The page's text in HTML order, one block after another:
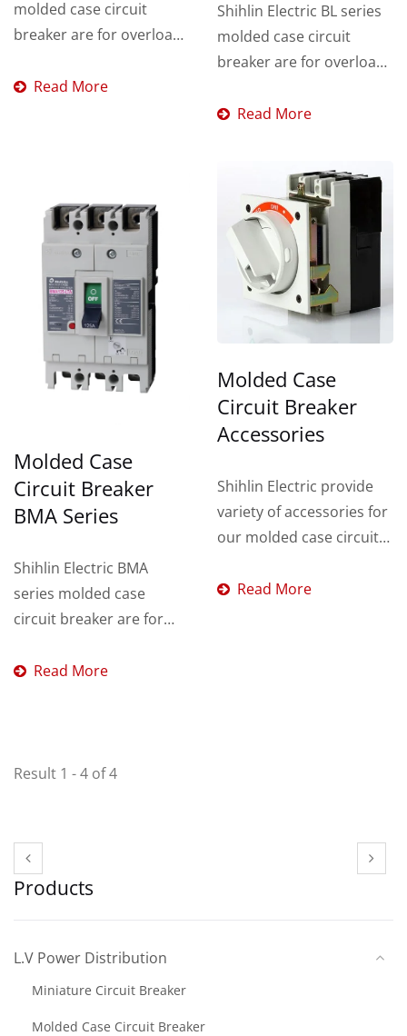
molded case circuit
breaker are for overload
protection
Read More
Shihlin Electric BL series
molded case circuit
breaker are for overload,
Read More
Molded Case
Circuit Breaker
BMA Series
Shihlin Electric BMA
series molded case
circuit breaker are for
circuit...
Read More
Molded Case
Circuit Breaker
Accessories
Shihlin Electric provide
variety of accessories for
our molded case circuit
Auxiliary...
Read More
Result 1 - 4 of 4
Products
L.V Power Distribution
Miniature Circuit Breaker
Molded Case Circuit Breaker